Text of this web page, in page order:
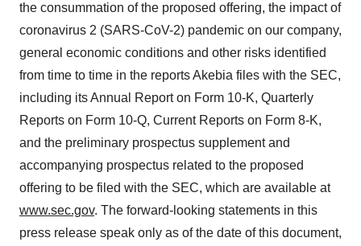
the consummation of the proposed offering, the impact of
coronavirus 2 (SARS-CoV-2) pandemic on our company,
general economic conditions and other risks identified
from time to time in the reports Akebia files with the SEC,
including its Annual Report on Form 10-K, Quarterly
Reports on Form 10-Q, Current Reports on Form 8-K,
and the preliminary prospectus supplement and
accompanying prospectus related to the proposed
offering to be filed with the SEC, which are available at
www.sec.gov. The forward-looking statements in this
press release speak only as of the date of this document,